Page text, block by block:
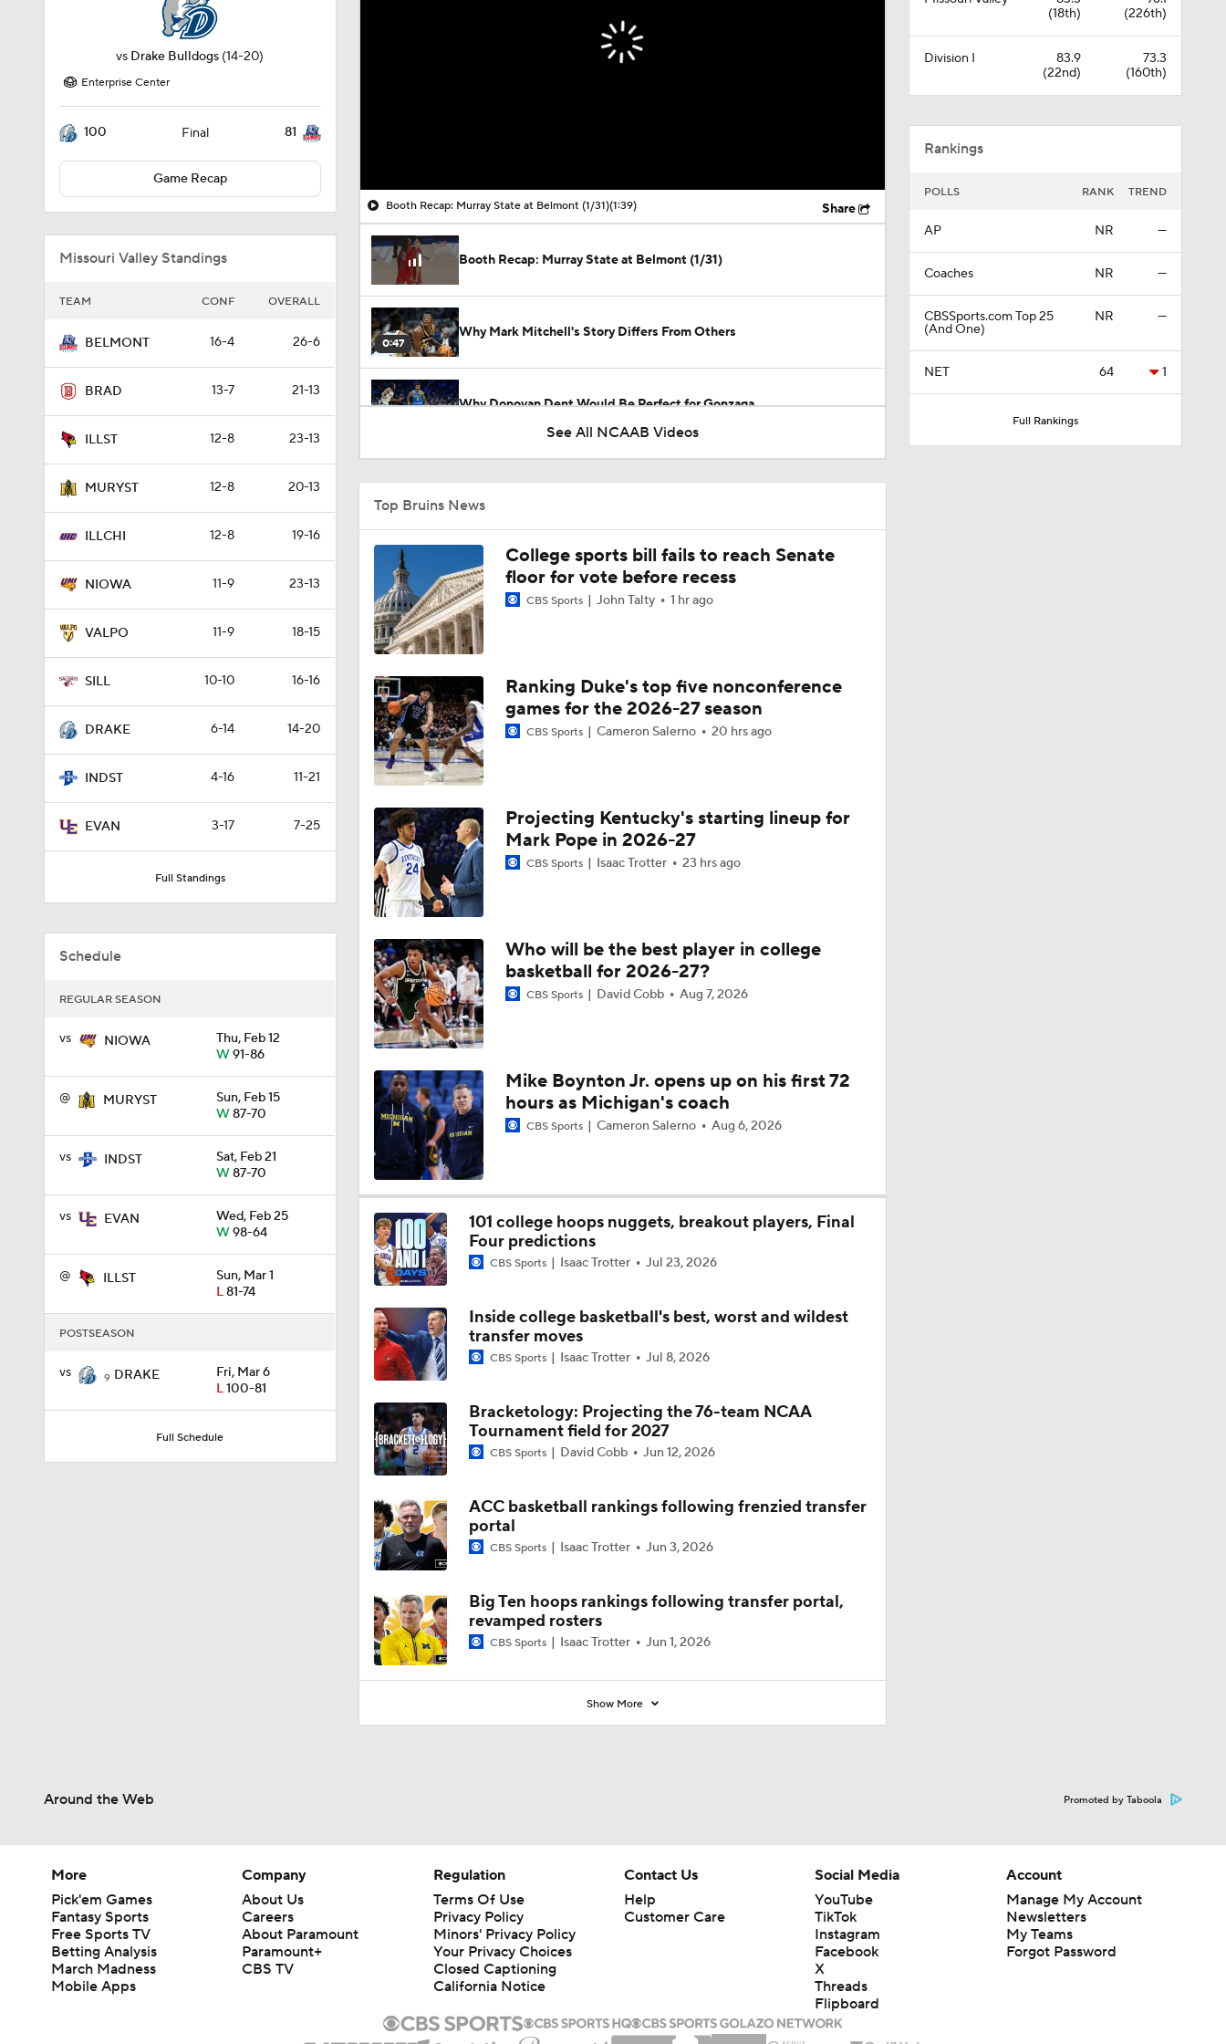
vs Drake Bulldogs (14-20)
Enterprise Center
100 Final 81
Game Recap
Missouri Valley Standings
TEAM CONF OVERALL
BELMONT 16-4 26-6
BRAD 13-7 21-13
ILLST 12-8 23-13
MURYST 12-8 20-13
ILLCHI 12-8 19-16
NIOWA 11-9 23-13
VALPO 11-9 18-15
SILL 10-10 16-16
DRAKE 6-14 14-20
INDST 4-16 11-21
EVAN 3-17 7-25
Full Standings
Schedule
REGULAR SEASON
vs NIOWA
Thu, Feb 12
W91-86
@ MURYST
Sun, Feb 15
W87-70
vs INDST
Sat, Feb 21
W87-70
vs EVAN
Wed, Feb 25
W98-64
@ ILLST
Sun, Mar 1
L81-74
POSTSEASON
vs 9 DRAKE
Fri, Mar 6
L100-81
Full Schedule
Booth Recap: Murray State at Belmont (1/31)(1:39) Share
Booth Recap: Murray State at Belmont (1/31)
0:47
Why Mark Mitchell's Story Differs From Others
Why Donovan Dent Would Be Perfect for Gonzaga
1:16
1:51
UNC Enters the Michael Malone Era
0:58
Michigan's Repeat Bid Without Dusty May
1:56
NCAA Tournament Expands to 76 Teams
1:38
NCAA Tournament Expands to 76 Teams
9:37
Michigan AD Warde Manuel to Step Down at End of Year
0:44
Breaking: Michigan AD Warde Manuel to Step Down at End of Year
0:21
5-Star Prospect Nikola Kusturica Commits to UCLA
Breaking: No. 1 Recruit Marcus Spears Jr. Commits to Texas
1:59
NCAA's 5-For-Five Rule Explained
What The New NCAA 5 Years To Play 5 Rule Means
11:09
The NCAA's New Age-Based Five-Year Eligibility Rule
1:58
Impact of 5-to-Play-5: Class of 2022
1:02
Impact of 5-to-Play-5: International Basketball Transfer
1:41
1:59
Impact of 5-to-Play-5: College Football
10:10
Michigan Promoting Mike Boynton To Interim Head Coach
See All NCAAB Videos
Top Bruins News
College sports bill fails to reach Senate
floor for vote before recess
CBS Sports John Talty 1 hr ago
Ranking Duke's top five nonconference
games for the 2026-27 season
CBS Sports Cameron Salerno 20 hrs ago
Projecting Kentucky's starting lineup for
Mark Pope in 2026-27
CBS Sports Isaac Trotter 23 hrs ago
Who will be the best player in college
basketball for 2026-27?
CBS Sports David Cobb Aug 7, 2026
Mike Boynton Jr. opens up on his first 72
hours as Michigan's coach
CBS Sports Cameron Salerno Aug 6, 2026
101 college hoops nuggets, breakout players, Final
Four predictions
CBS Sports Isaac Trotter Jul 23, 2026
Inside college basketball's best, worst and wildest
transfer moves
CBS Sports Isaac Trotter Jul 8, 2026
Bracketology: Projecting the 76-team NCAA
Tournament field for 2027
CBS Sports David Cobb Jun 12, 2026
ACC basketball rankings following frenzied transfer
portal
CBS Sports Isaac Trotter Jun 3, 2026
Big Ten hoops rankings following transfer portal,
revamped rosters
CBS Sports Isaac Trotter Jun 1, 2026
Show More
(18th)
(226th)
Division I
83.9
(22nd)
73.3
(160th)
Rankings
POLLS RANK TREND
AP NR —
Coaches NR —
CBSSports.com Top 25
(And One)
NR —
NET 64 1
Full Rankings
Around the Web Promoted by Taboola
More
Pick'em Games
Fantasy Sports
Free Sports TV
Betting Analysis
March Madness
Mobile Apps
Company
About Us
Careers
About Paramount
Paramount+
CBS TV
Regulation
Terms Of Use
Privacy Policy
Minors' Privacy Policy
Your Privacy Choices
Closed Captioning
California Notice
Contact Us
Help
Customer Care
Social Media
YouTube
TikTok
Instagram
Facebook
X
Threads
Flipboard
Account
Manage My Account
Newsletters
My Teams
Forgot Password